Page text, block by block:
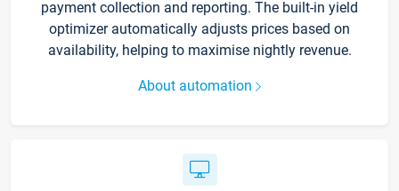
payment collection and reporting. The built-in yield
optimizer automatically adjusts prices based on
availability, helping to maximise nightly revenue.
About automation